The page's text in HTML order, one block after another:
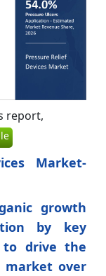
report,
Market-
growth
by key
to drive the
market over